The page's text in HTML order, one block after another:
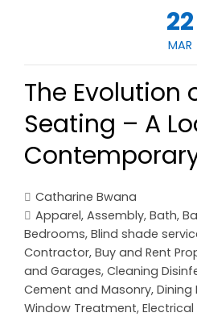
22
MAR
The Evolution
Seating – A
Catharine Bwana
Apparel, Assembly, Bath,
Bedrooms, Blind shade
Contractor, Buy and Rent
and Garages, Cleaning
Cement and Masonry, Dining
Window Treatment,